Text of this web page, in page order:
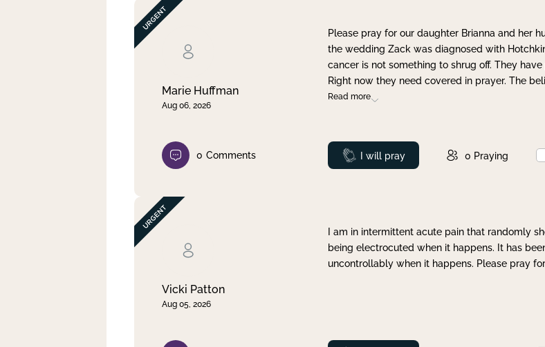
Marie Huffman
Aug 06, 2026
Please pray for our daughter Brianna and her
the wedding Zack was diagnosed with
cancer is not something to shrug off. They
Right now they need covered in prayer. The
Read more
0 Comments Prayed
I will pray 0 Praying
Vicki Patton
Aug 05, 2026
I am in intermittent acute pain that randomly
being electrocuted when it happens. It has
uncontrollably when it happens. Please pray